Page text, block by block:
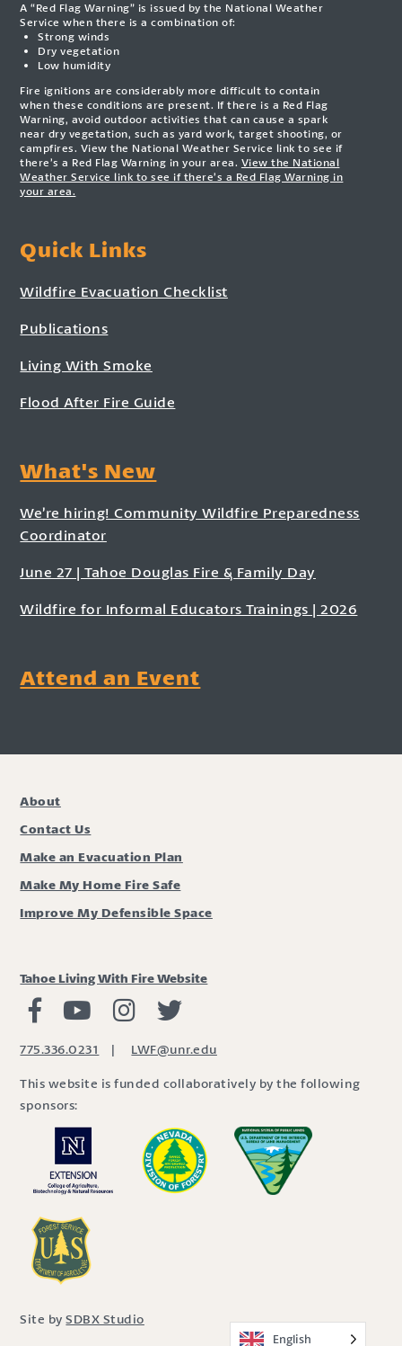
A “Red Flag Warning” is issued by the National Weather
Service when there is a combination of:
Strong winds
Dry vegetation
Low humidity
Fire ignitions are considerably more difficult to contain
when these conditions are present. If there is a Red Flag
Warning, avoid outdoor activities that can cause a spark
near dry vegetation, such as yard work, target shooting, or
campfires. View the National Weather Service link to see if
there’s a Red Flag Warning in your area. View the National
Weather Service link to see if there’s a Red Flag Warning in
your area.
Quick Links
Wildfire Evacuation Checklist
Publications
Living With Smoke
Flood After Fire Guide
What's New
We’re hiring! Community Wildfire Preparedness
Coordinator
June 27 | Tahoe Douglas Fire & Family Day
Wildfire for Informal Educators Trainings | 2026
Attend an Event
About
Contact Us
Make an Evacuation Plan
Make My Home Fire Safe
Improve My Defensible Space
Tahoe Living With Fire Website
Living with Fire Facebook
Living with Fire Youtube
Living with Fire Instagram
775.336.0231 | LWF@unr.edu
This website is funded collaboratively by the following
sponsors:
Site bySDBX Studio
English